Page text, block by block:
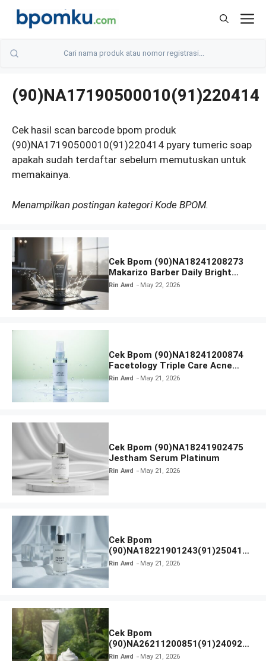
Skip
(90)NA17190500010(91)220414
Cek hasil scan barcode bpom produk
(90)NA17190500010(91)220414 pyary tumeric soap
apakah sudah terdaftar sebelum memutuskan untuk
memakainya.
Menampilkan postingan kategori Kode BPOM.
Cek Bpom (90)NA18241208273
Makarizo Barber Daily Bright
Radiance Face Wash
Rin Awd May 22, 2026
Cek Bpom (90)NA18241200874
Facetology Triple Care Acne
Calm Micellar Water
Rin Awd May 21, 2026
Cek Bpom (90)NA18241902475
Jestham Serum Platinum
Rin Awd May 21, 2026
Cek Bpom
(90)NA18221901243(91)250418
Hanasui Power Bright Serum
Rin Awd May 21, 2026
Cek Bpom
(90)NA26211200851(91)240924
SKIN1004 Madagascar Centella
Rin Awd May 21, 2026